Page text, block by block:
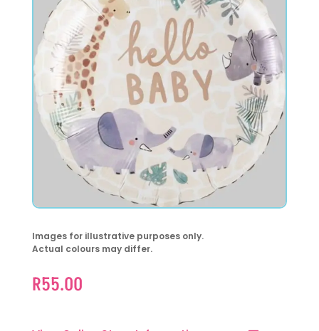
Images for illustrative purposes only.
Actual colours may differ.
R55.00